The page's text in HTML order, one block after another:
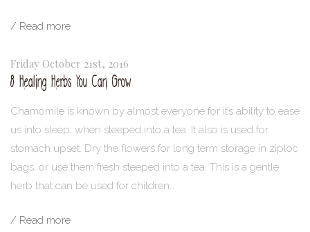
/ Read more
Friday October 21st, 2016
8 Healing Herbs You Can Grow
Chamomile is known by almost everyone for it’s ability to ease
us into sleep, when steeped into a tea. It also is used for
stomach upset. Dry the flowers for long term storage in ziploc
bags, or use them fresh steeped into a tea. This is a gentle
herb that can be used for children…
/ Read more